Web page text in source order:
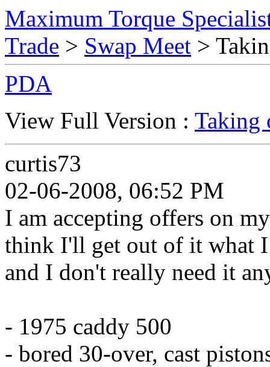
Maximum Torque
Trade > Swap Meet >
PDA
View Full Version : Taking
curtis73
02-06-2008, 06:52 PM
I am accepting offers on
think I'll get out of it what
and I don't really need it
- 1975 caddy 500
- bored 30-over, cast